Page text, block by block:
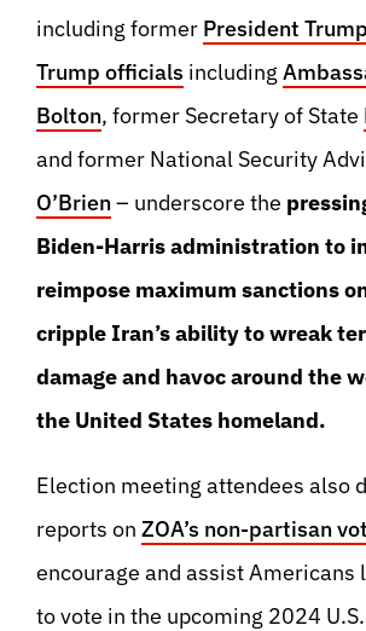
including former President Trump
Trump officials including
Bolton, former Secretary of State
and former National Security
O’Brien– underscore the
Biden-Harris administration to
reimpose maximum sanctions
cripple Iran’s ability to wreak
damage and havoc around the
the United States homeland.
Election meeting attendees also
reports on ZOA’s non-partisan
encourage and assist
to vote in the upcoming 2024